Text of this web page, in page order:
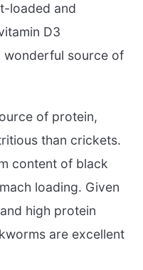
loaded and
D3
wonderful source of
of protein,
than crickets.
content of black
loading. Given
high protein
are excellent